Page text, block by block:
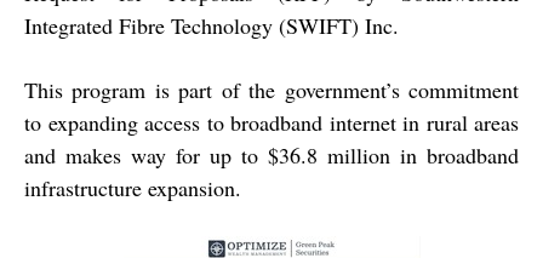
Integrated Fibre Technology (SWIFT) Inc.
This program is part of the government’s commitment
to expanding access to broadband internet in rural areas
and makes way for up to $36.8 million in broadband
infrastructure expansion.